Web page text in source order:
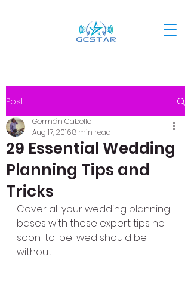
Post
29 Essential Wedding
Planning Tips and
Tricks
Germán Cabello
Aug 17, 20168 min read
Cover all your wedding planning
bases with these expert tips no
soon-to-be-wed should be
without.